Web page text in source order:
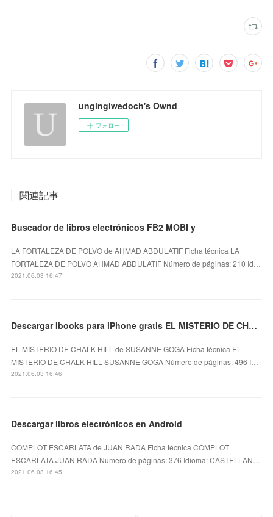
ungingiwedoch's Ownd
フォロー
関連記事
Buscador de libros electrónicos FB2 MOBI y
LA FORTALEZA DE POLVO de AHMAD ABDULATIF Ficha técnica LA
FORTALEZA DE POLVO AHMAD ABDULATIF Número de páginas: 210 Id…
2021.06.03 16:47
Descargar Ibooks para iPhone gratis EL MISTERIO DE CHALK HILL
EL MISTERIO DE CHALK HILL de SUSANNE GOGA Ficha técnica EL
MISTERIO DE CHALK HILL SUSANNE GOGA Número de páginas: 496 I…
2021.06.03 16:46
Descargar libros electrónicos en Android
COMPLOT ESCARLATA de JUAN RADA Ficha técnica COMPLOT
ESCARLATA JUAN RADA Número de páginas: 376 Idioma: CASTELLAN…
2021.06.03 16:45